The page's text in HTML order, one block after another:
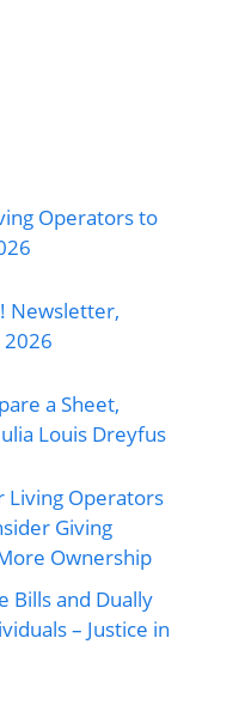
Operators to
Newsletter,
a Sheet,
Louis Dreyfus
Living Operators
Giving
Ownership
Bills and Dually
– Justice in